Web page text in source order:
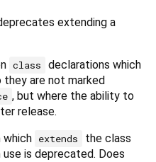
extending a
class
declarations which
are not marked
, but where the ability to
release.
which extends
the class
is deprecated. Does